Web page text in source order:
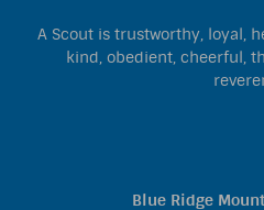
A Scout is trustworthy, loyal,
kind, obedient, cheerful,
Blue Ridge